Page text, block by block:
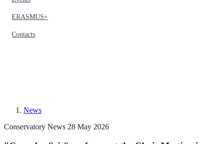
ERASMUS+
Contacts
News
Conservatory News 28 May 2026